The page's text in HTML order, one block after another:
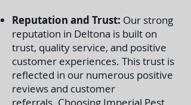
Reputation and Trust: Our strong
reputation in Deltona is built on
trust, quality service, and positive
customer experiences. This trust is
reflected in our numerous positive
reviews and customer